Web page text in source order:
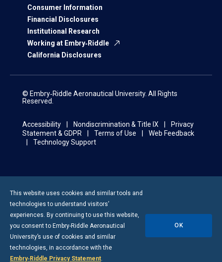
Consumer Information
Financial Disclosures
Institutional Research
Working at Embry‑Riddle
California Disclosures
© Embry‑Riddle Aeronautical University. All Rights
Reserved.
Accessibility Nondiscrimination & Title IX
Privacy
Statement & GDPR
Terms of Use
Web Feedback
Technology Support
This website uses cookies and similar tools and
technologies to understand visitors’
experiences. By continuing to use this website,
you consent to Embry-Riddle Aeronautical
University’s use of cookies and similar
technologies, in accordance with the
Embry‑Riddle Privacy Statement.
OK